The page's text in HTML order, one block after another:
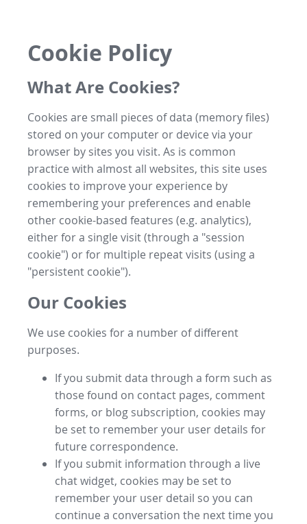
Cookie Policy
What Are Cookies?
Cookies are small pieces of data (memory files)
stored on your computer or device via your
browser by sites you visit. As is common
practice with almost all websites, this site uses
cookies to improve your experience by
remembering your preferences and enable
other cookie-based features (e.g. analytics),
either for a single visit (through a "session
cookie") or for multiple repeat visits (using a
"persistent cookie").
Our Cookies
We use cookies for a number of different
purposes.
If you submit data through a form such as
those found on contact pages, comment
forms, or blog subscription, cookies may
be set to remember your user details for
future correspondence.
If you submit information through a live
chat widget, cookies may be set to
remember your user detail so you can
continue a conversation the next time you